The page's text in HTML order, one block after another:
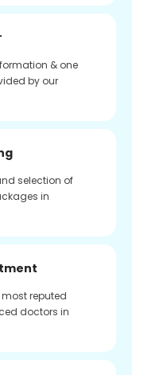
& one
by our
selection of
in
most reputed
doctors in